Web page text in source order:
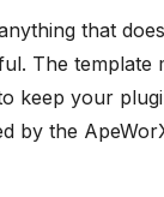
that
The template
keep your
by the